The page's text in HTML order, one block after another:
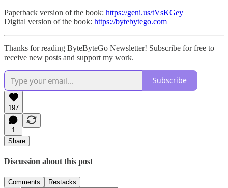
Paperback version of the book: https://geni.us/tVsKGey
Digital version of the book: https://bytebytego.com
Thanks for reading ByteByteGo Newsletter! Subscribe for free to
receive new posts and support my work.
Subscribe
197
1
Share
Discussion about this post
Comments Restacks